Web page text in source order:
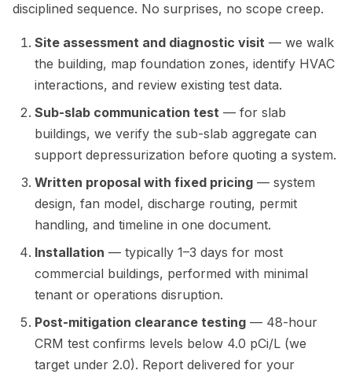
disciplined sequence. No surprises, no scope creep.
Site assessment and diagnostic visit — we walk
the building, map foundation zones, identify HVAC
interactions, and review existing test data.
Sub-slab communication test — for slab
buildings, we verify the sub-slab aggregate can
support depressurization before quoting a system.
Written proposal with fixed pricing — system
design, fan model, discharge routing, permit
handling, and timeline in one document.
Installation — typically 1–3 days for most
commercial buildings, performed with minimal
tenant or operations disruption.
Post-mitigation clearance testing — 48-hour
CRM test confirms levels below 4.0 pCi/L (we
target under 2.0). Report delivered for your